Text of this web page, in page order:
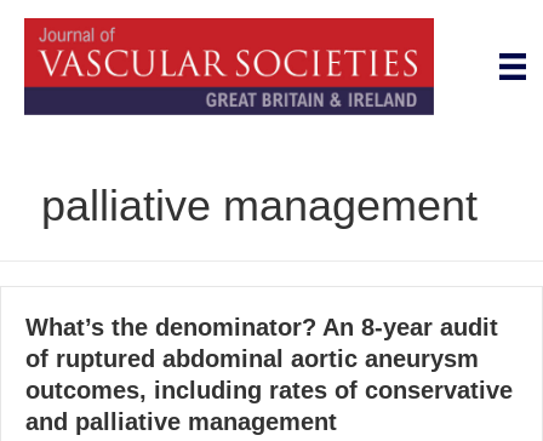
palliative management
What’s the denominator? An 8-year audit
of ruptured abdominal aortic aneurysm
outcomes, including rates of conservative
and palliative management